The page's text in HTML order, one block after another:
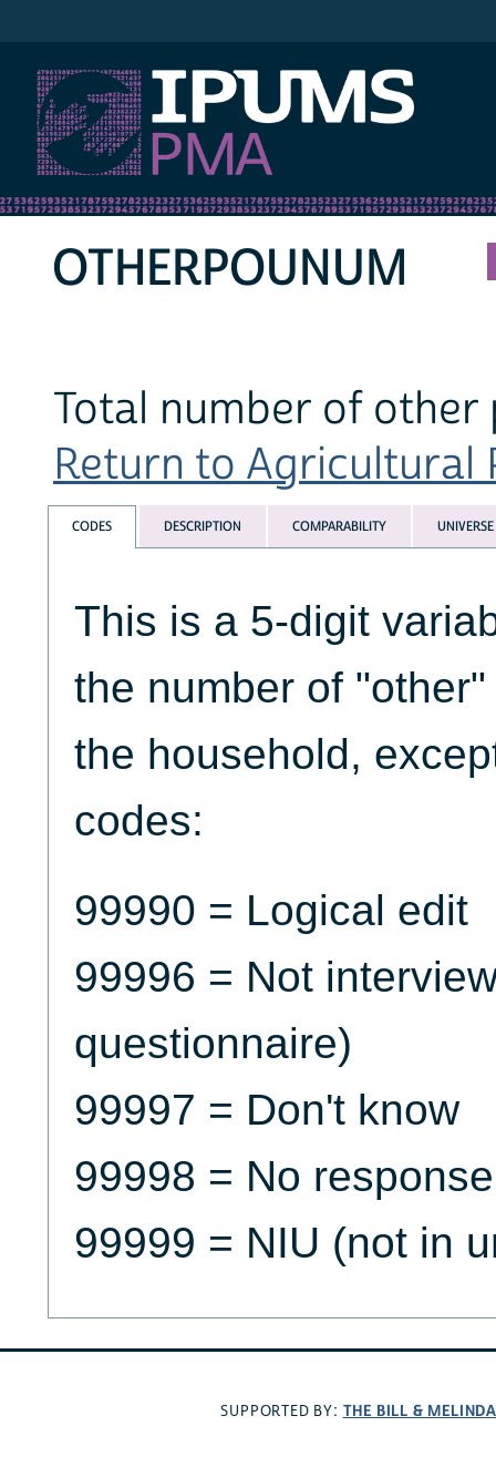
OTHERPOUNUM
Total number of
Return to Agricultural
CODES DESCRIPTION COMPARABILITY UNIVERSE
This is a 5-digit
the number of
the household,
codes:
99990 = Logical edit
99996 = Not
questionnaire)
99997 = Don't know
99998 = No response
99999 = NIU (not in
SUPPORTED BY: THE BILL &